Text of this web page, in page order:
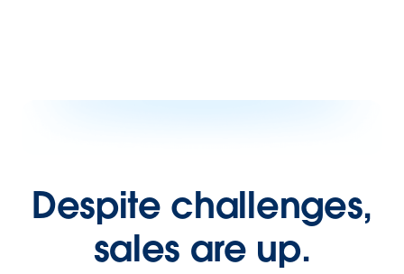
Despite challenges,
sales are up.